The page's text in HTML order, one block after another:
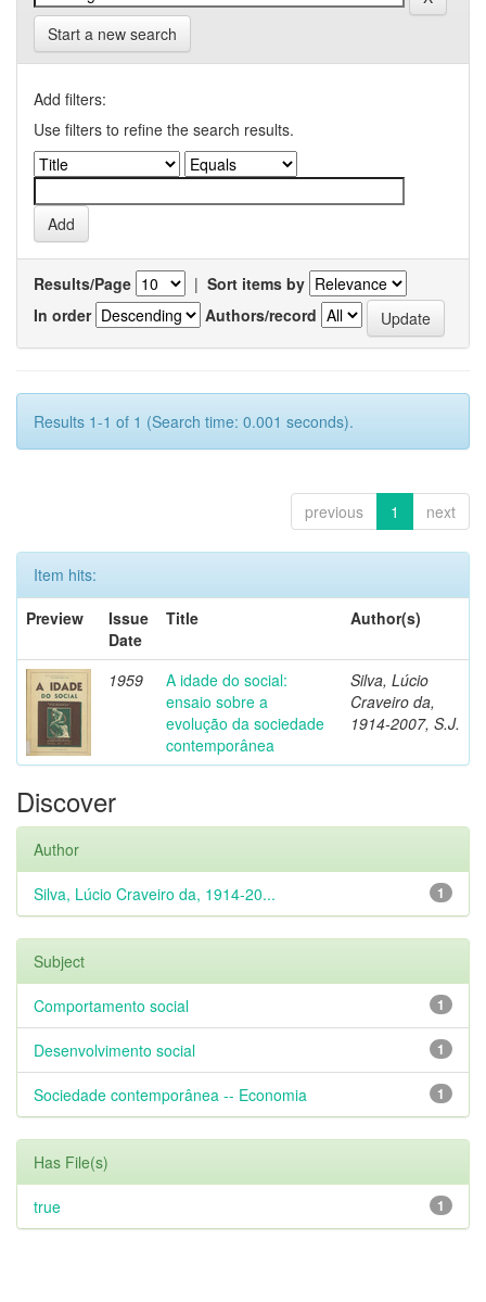
Start a new search
Add filters:
Use filters to refine the search results.
Results/Page | Sort items by
In order
Authors/record
Results 1-1 of 1 (Search time: 0.001 seconds).
previous 1 next
Item hits:
Preview
Issue
Date
Title Author(s)
1959
A idade do social:
ensaio sobre a
evolução da sociedade
contemporânea
Silva, Lúcio
Craveiro da,
1914-2007, S.J.
Discover
Author
1
Silva, Lúcio Craveiro da, 1914-20...
Subject
1
Comportamento social
1
Desenvolvimento social
1
Sociedade contemporânea -- Economia
Has File(s)
1
true